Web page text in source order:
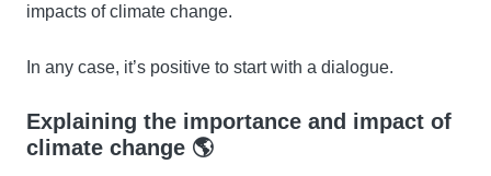
impacts of climate change.
In any case, it’s positive to start with a dialogue.
Explaining the importance and impact of
climate change 🌎